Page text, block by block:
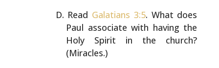
Read Galatians 3:5. What does
Paul associate with having the
Holy Spirit in the church?
(Miracles.)